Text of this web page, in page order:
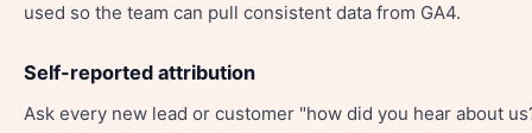
used so the team can pull consistent data from GA4.
Self-reported attribution
Ask every new lead or customer "how did you hear about